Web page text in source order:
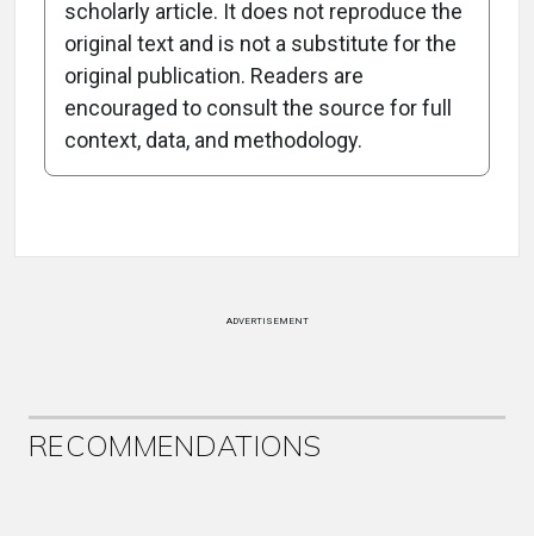
Attribution Notice
scholarly article. It does not reproduce the
original text and is not a substitute for the
original publication. Readers are
encouraged to consult the source for full
context, data, and methodology.
ADVERTISEMENT
RECOMMENDATIONS